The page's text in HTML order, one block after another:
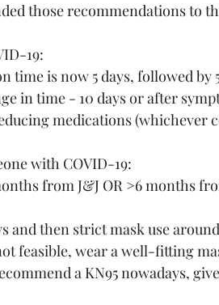
those recommendations to
19:
time is now 5 days, followed by
in time - 10 days or after
medications (whichever
with COVID-19:
from J&J OR >6 months
and then strict mask use
a KN95 nowadays,